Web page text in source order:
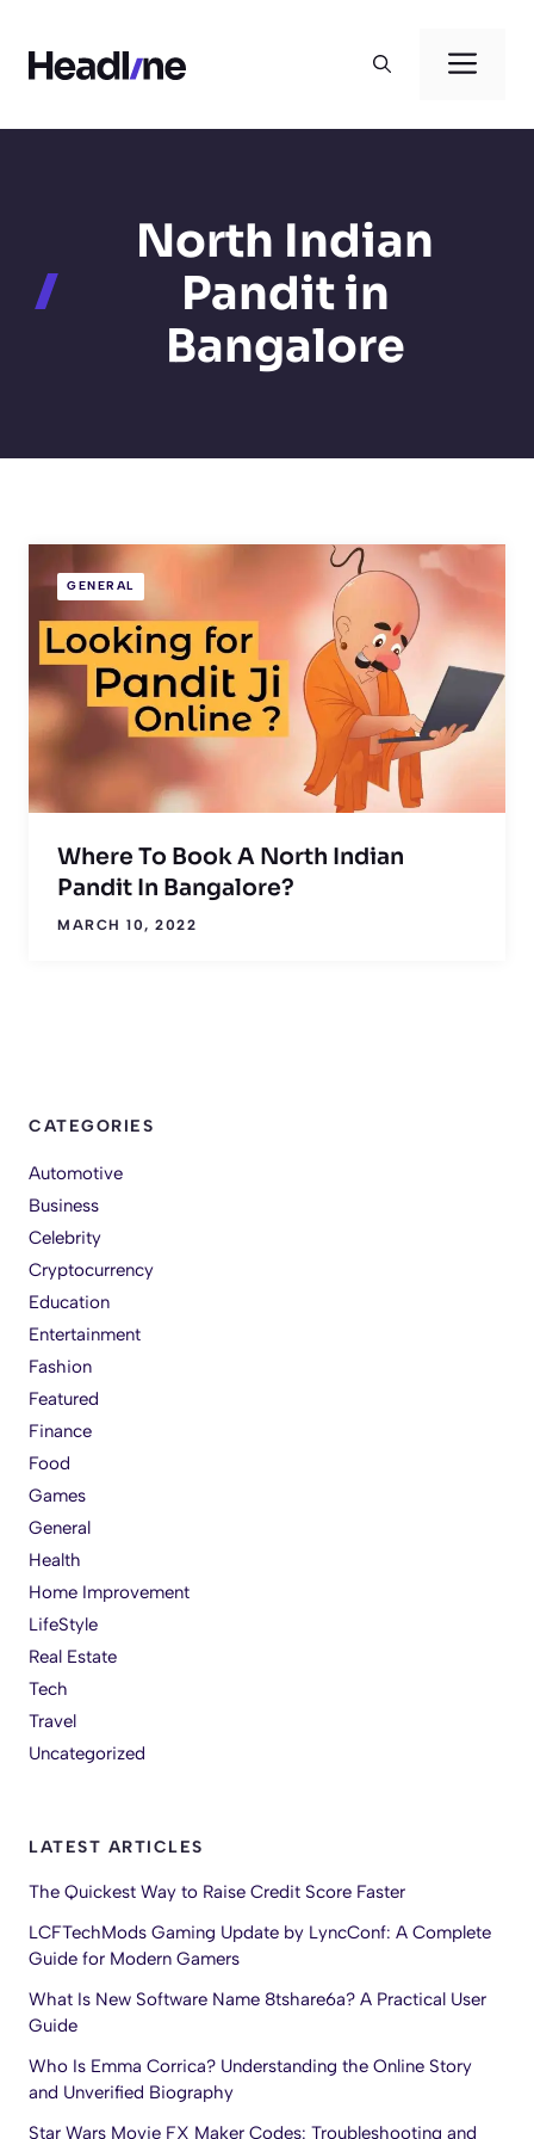
content
North Indian
Pandit in
Bangalore
GENERAL
Where To Book A North Indian
Pandit In Bangalore?
MARCH 10, 2022
CATEGORIES
Automotive
Business
Celebrity
Cryptocurrency
Education
Entertainment
Fashion
Featured
Finance
Food
Games
General
Health
Home Improvement
LifeStyle
Real Estate
Tech
Travel
Uncategorized
LATEST ARTICLES
The Quickest Way to Raise Credit Score Faster
LCFTechMods Gaming Update by LyncConf: A Complete
Guide for Modern Gamers
What Is New Software Name 8tshare6a? A Practical User
Guide
Who Is Emma Corrica? Understanding the Online Story
and Unverified Biography
Star Wars Movie FX Maker Codes: Troubleshooting and